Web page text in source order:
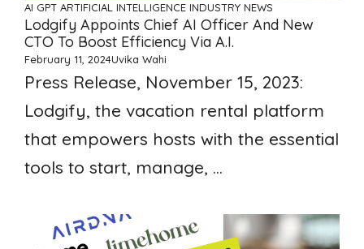
AI GPT ARTIFICIAL INTELLIGENCE INDUSTRY NEWS
Lodgify Appoints Chief AI Officer And New
CTO To Boost Efficiency Via A.I.
February 11, 2024Uvika Wahi
Press Release, November 15, 2023:
Lodgify, the vacation rental platform
that empowers hosts with the essential
tools to start, manage, ...